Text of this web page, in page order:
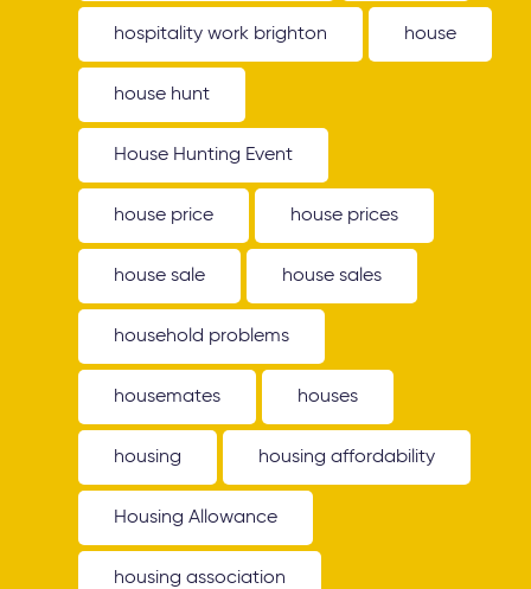
hospitality work brighton house
house hunt
House Hunting Event
house price house prices
house sale house sales
household problems
housemates houses
housing housing affordability
Housing Allowance
housing association